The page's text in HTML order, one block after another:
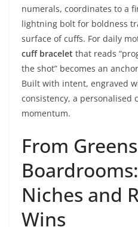
numerals, coordinates to a
lightning bolt for boldness
surface of cuffs. For daily
cuff bracelet that reads
the shot” becomes an
Built with intent, engraved
consistency, a personalised
momentum.
From
Niches and
Wins